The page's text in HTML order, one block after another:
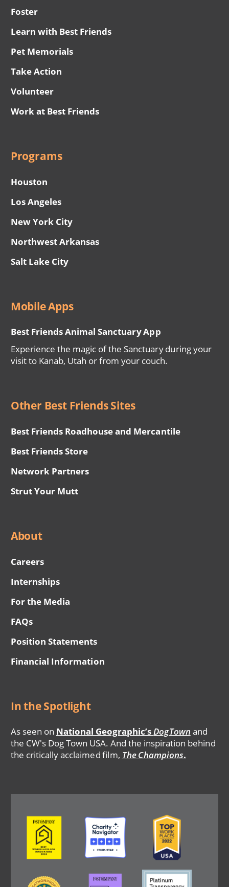
Foster
Learn with Best Friends
Pet Memorials
Take Action
Volunteer
Work at Best Friends
Programs
Houston
Los Angeles
New York City
Northwest Arkansas
Salt Lake City
Mobile Apps
Best Friends Animal Sanctuary App
Experience the magic of the Sanctuary during your
visit to Kanab, Utah or from your couch.
Other Best Friends Sites
Best Friends Roadhouse and Mercantile
Best Friends Store
Network Partners
Strut Your Mutt
About
Careers
Internships
For the Media
FAQs
Position Statements
Financial Information
In the Spotlight
As seen on National Geographic’sDogTown and
the CW's Dog Town USA. And the inspiration behind
the critically acclaimed film, The Champions.
Image Image Image
Image
Image Image